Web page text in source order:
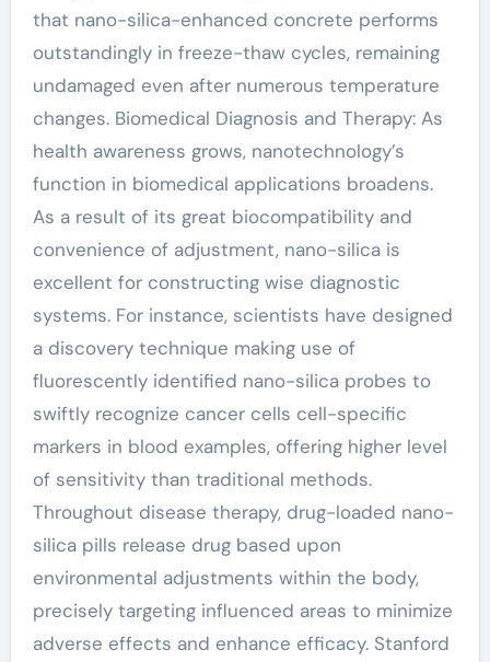
that nano-silica-enhanced concrete performs
outstandingly in freeze-thaw cycles, remaining
undamaged even after numerous temperature
changes. Biomedical Diagnosis and Therapy: As
health awareness grows, nanotechnology’s
function in biomedical applications broadens.
As a result of its great biocompatibility and
convenience of adjustment, nano-silica is
excellent for constructing wise diagnostic
systems. For instance, scientists have designed
a discovery technique making use of
fluorescently identified nano-silica probes to
swiftly recognize cancer cells cell-specific
markers in blood examples, offering higher level
of sensitivity than traditional methods.
Throughout disease therapy, drug-loaded nano-
silica pills release drug based upon
environmental adjustments within the body,
precisely targeting influenced areas to minimize
adverse effects and enhance efficacy. Stanford